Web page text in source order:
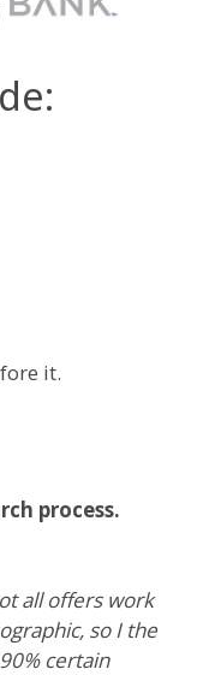
it.
process.
all offers work
so I the
certain